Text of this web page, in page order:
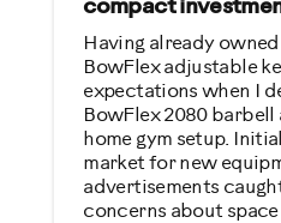
No
Describe Yourself
Casual/
compact
Having already
BowFlex adjustable
expectations when I
BowFlex 2080
home gym setup.
market for new
advertisements
concerns about space